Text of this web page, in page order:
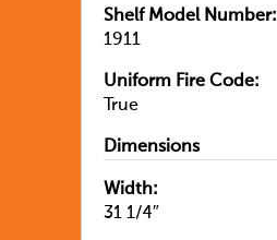
Shelf Model Number:
1911
Uniform Fire Code:
True
Dimensions
Width:
31 1/4″